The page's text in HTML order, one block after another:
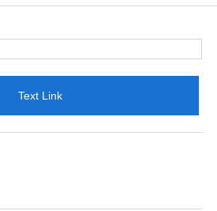
Text Link